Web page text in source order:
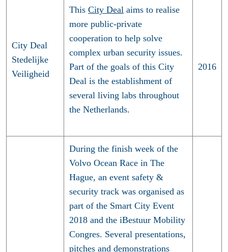
City Deal
Stedelijke
Veiligheid
This City Deal aims to realise
more public-private
cooperation to help solve
complex urban security issues.
Part of the goals of this City
Deal is the establishment of
several living labs throughout
the Netherlands.
2016
During the finish week of the
Volvo Ocean Race in The
Hague, an event safety &
security track was organised as
part of the Smart City Event
2018 and the iBestuur Mobility
Congres. Several presentations,
pitches and demonstrations